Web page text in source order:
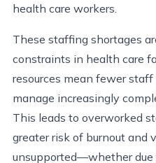
health care workers.
These staffing shortages
constraints in health care
resources mean fewer
manage increasingly
This leads to overworked
greater risk of burnout and
unsupported—whether